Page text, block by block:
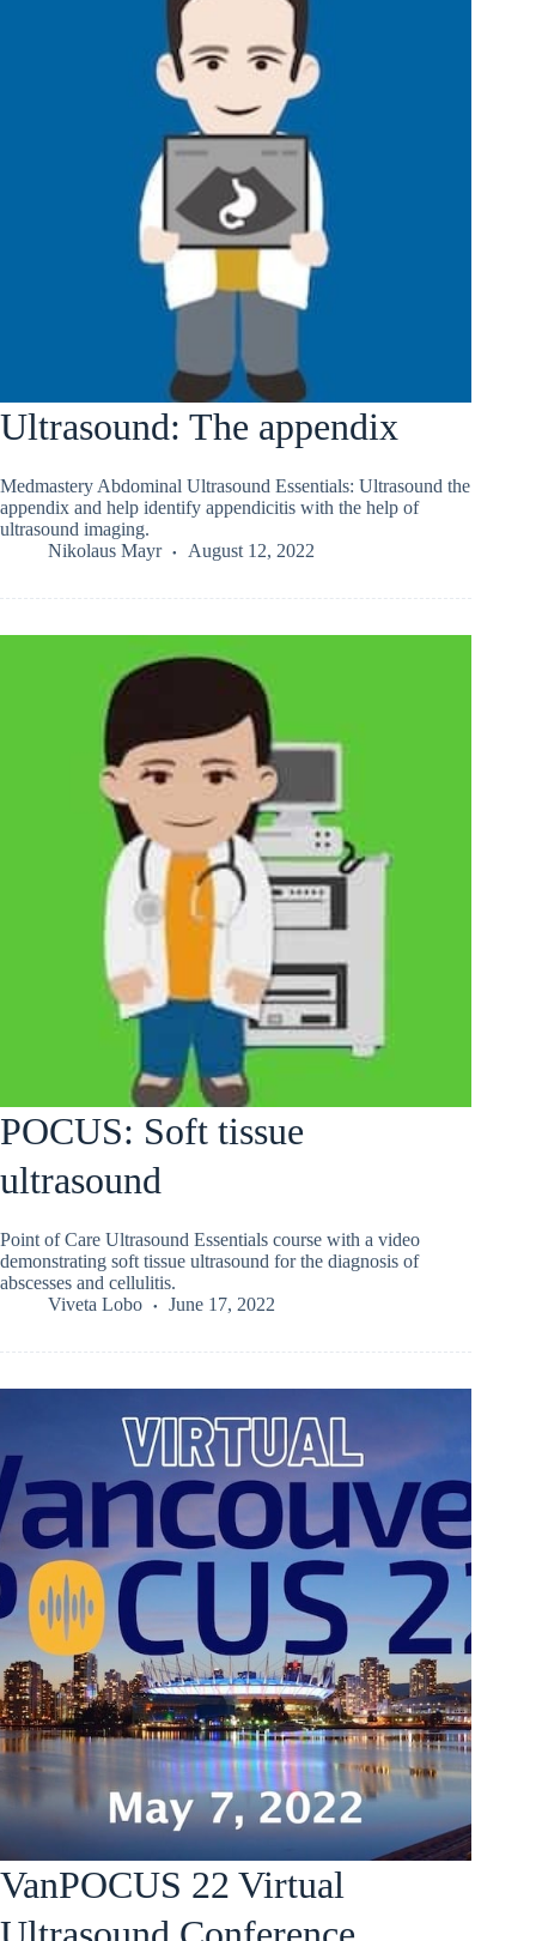
Ultrasound: The appendix
Medmastery Abdominal Ultrasound Essentials: Ultrasound the
appendix and help identify appendicitis with the help of
ultrasound imaging.
Nikolaus Mayr
August 12, 2022
POCUS: Soft tissue
ultrasound
Point of Care Ultrasound Essentials course with a video
demonstrating soft tissue ultrasound for the diagnosis of
abscesses and cellulitis.
Viveta Lobo
June 17, 2022
VanPOCUS 22 Virtual